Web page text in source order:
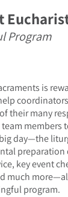
Program
is
their many
members
day—the
preparation
key event
much
program.